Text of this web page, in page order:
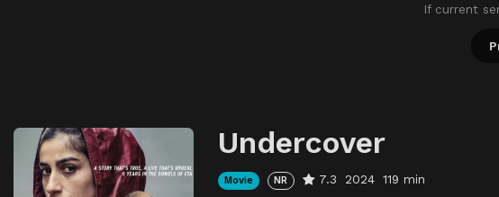
If current
Undercover
Movie NR 7.3 2024 119 min